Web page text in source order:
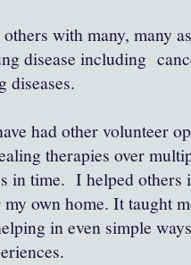
with many, many
disease including
diseases.
had other volunteer
therapies over
in time. I helped
own home. It taught
in even simple